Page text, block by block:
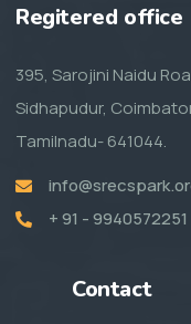
Regitered office
395, Sarojini Naidu
Sidhapudur,
Tamilnadu- 641044.
+ 91 - 9940572251
Contact